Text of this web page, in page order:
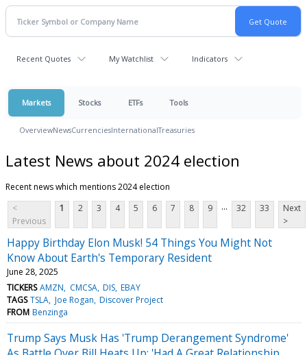
Recent Quotes My Watchlist Indicators
Markets Stocks ETFs Tools
OverviewNewsCurrenciesInternationalTreasuries
Latest News about 2024 election
Recent news which mentions 2024 election
<
Previous
1 2 3 4 5 6 7 8 9 ... 32 33
Next
>
Happy Birthday Elon Musk! 54 Things You Might Not
Know About Earth's Temporary Resident
June 28, 2025
TICKERS AMZN CMCSA DIS EBAY
TAGS TSLA Joe Rogan Discover Project
FROM Benzinga
Trump Says Musk Has 'Trump Derangement Syndrome'